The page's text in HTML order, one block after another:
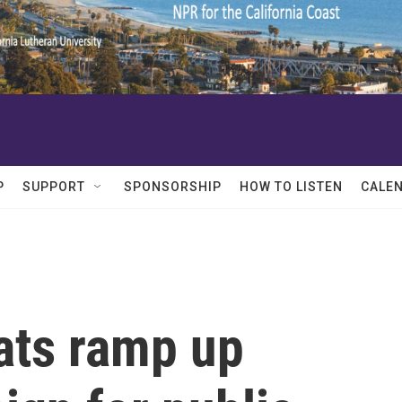
SUPPORT SPONSORSHIP HOW TO LISTEN
ramp up